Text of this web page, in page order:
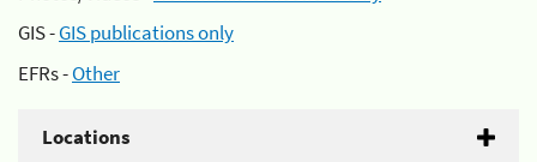
GIS -GIS publications only
EFRs -Other
Locations